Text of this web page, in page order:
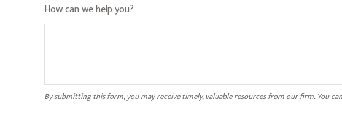
How can we help you?